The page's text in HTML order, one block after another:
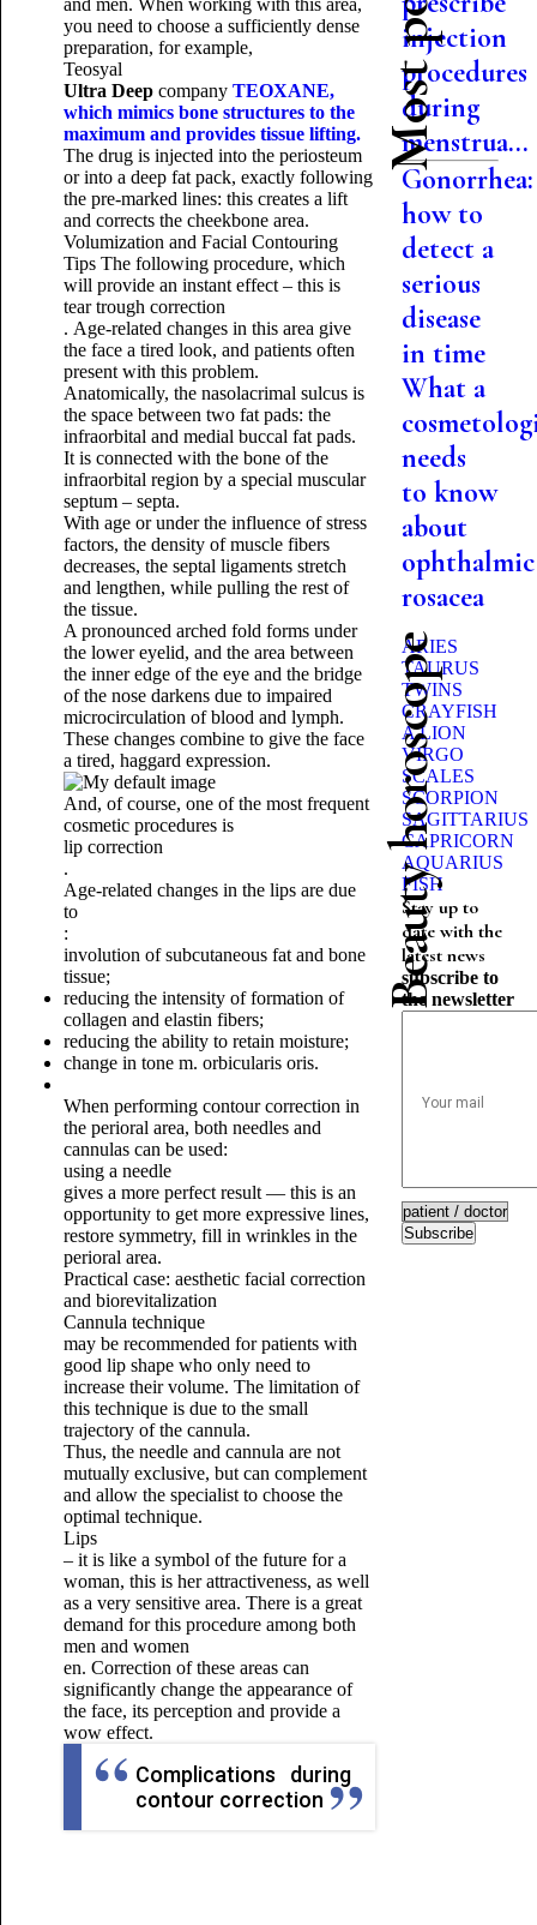
and men. When working with this area,
you need to choose a sufficiently dense
preparation, for example,
Teosyal
Ultra Deep company TEOXANE,
which mimics bone structures to the
maximum and provides tissue lifting.
The drug is injected into the periosteum
or into a deep fat pack, exactly following
the pre-marked lines: this creates a lift
and corrects the cheekbone area.
Volumization and Facial Contouring
Tips The following procedure, which
will provide an instant effect – this is
tear trough correction
. Age-related changes in this area give
the face a tired look, and patients often
present with this problem.
Anatomically, the nasolacrimal sulcus is
the space between two fat pads: the
infraorbital and medial buccal fat pads.
It is connected with the bone of the
infraorbital region by a special muscular
septum – septa.
With age or under the influence of stress
factors, the density of muscle fibers
decreases, the septal ligaments stretch
and lengthen, while pulling the rest of
the tissue.
A pronounced arched fold forms under
the lower eyelid, and the area between
the inner edge of the eye and the bridge
of the nose darkens due to impaired
microcirculation of blood and lymph.
These changes combine to give the face
a tired, haggard expression.
And, of course, one of the most frequent
cosmetic procedures is
lip correction
.
Age-related changes in the lips are due
to
:
involution of subcutaneous fat and bone
tissue;
reducing the intensity of formation of
collagen and elastin fibers;
reducing the ability to retain moisture;
change in tone m. orbicularis oris.
When performing contour correction in
the perioral area, both needles and
cannulas can be used:
using a needle
gives a more perfect result — this is an
opportunity to get more expressive lines,
restore symmetry, fill in wrinkles in the
perioral area.
Practical case: aesthetic facial correction
and biorevitalization
Cannula technique
may be recommended for patients with
good lip shape who only need to
increase their volume. The limitation of
this technique is due to the small
trajectory of the cannula.
Thus, the needle and cannula are not
mutually exclusive, but can complement
and allow the specialist to choose the
optimal technique.
Lips
– it is like a symbol of the future for a
woman, this is her attractiveness, as well
as a very sensitive area. There is a great
demand for this procedure among both
men and women
en. Correction of these areas can
significantly change the appearance of
the face, its perception and provide a
wow effect.
Complications during
contour correction
injection
procedures
during
menstrua...
Gonorrhea:
how to
detect a
serious
disease
in time
What a
needs
to know
about
ophthalmic
rosacea
Beauty horoscope
ARIES
TAURUS
TWINS
CRAYFISH
A LION
VIRGO
SCALES
SCORPION
SAGITTARIUS
CAPRICORN
AQUARIUS
FISH
Stay up to
date with the
latest news
subscribe to
the newsletter
Subscribe